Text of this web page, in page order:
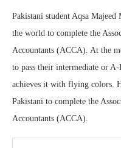
Pakistani student Aqsa
the world to complete the
Accountants (ACCA). At the
to pass their intermediate or
achieves it with flying colors.
Pakistani to complete the
Accountants (ACCA).